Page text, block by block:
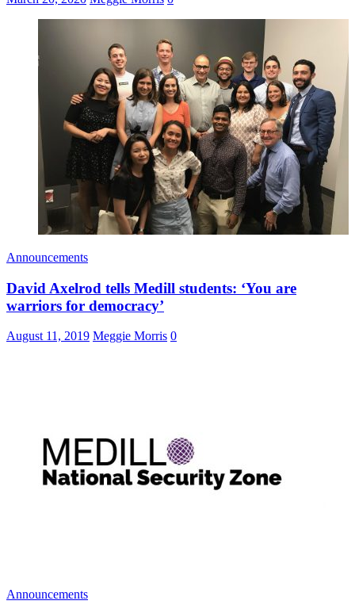
Announcements
David Axelrod tells Medill students: ‘You are
warriors for democracy’
August 11, 2019 Meggie Morris 0
Announcements